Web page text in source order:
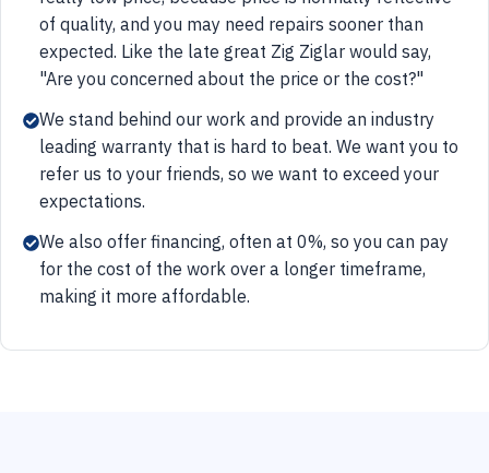
of quality, and you may need repairs sooner than
expected. Like the late great Zig Ziglar would say,
"Are you concerned about the price or the cost?"
We stand behind our work and provide an industry
leading warranty that is hard to beat. We want you to
refer us to your friends, so we want to exceed your
expectations.
We also offer financing, often at 0%, so you can pay
for the cost of the work over a longer timeframe,
making it more affordable.